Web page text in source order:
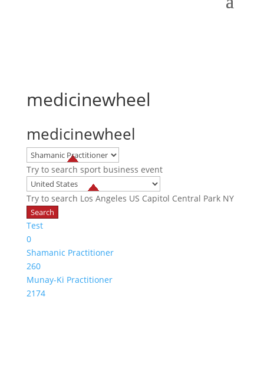
medicinewheel
medicinewheel
Try to search sport business event
Try to search Los Angeles US Capitol Central Park NY
Test
0
Shamanic Practitioner
260
Munay-Ki Practitioner
2174